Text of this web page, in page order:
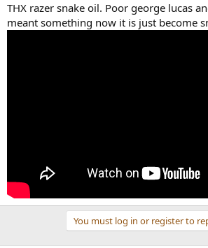
THX razer snake oil. Poor george lucas
meant something now it is just become
You must log in or register to